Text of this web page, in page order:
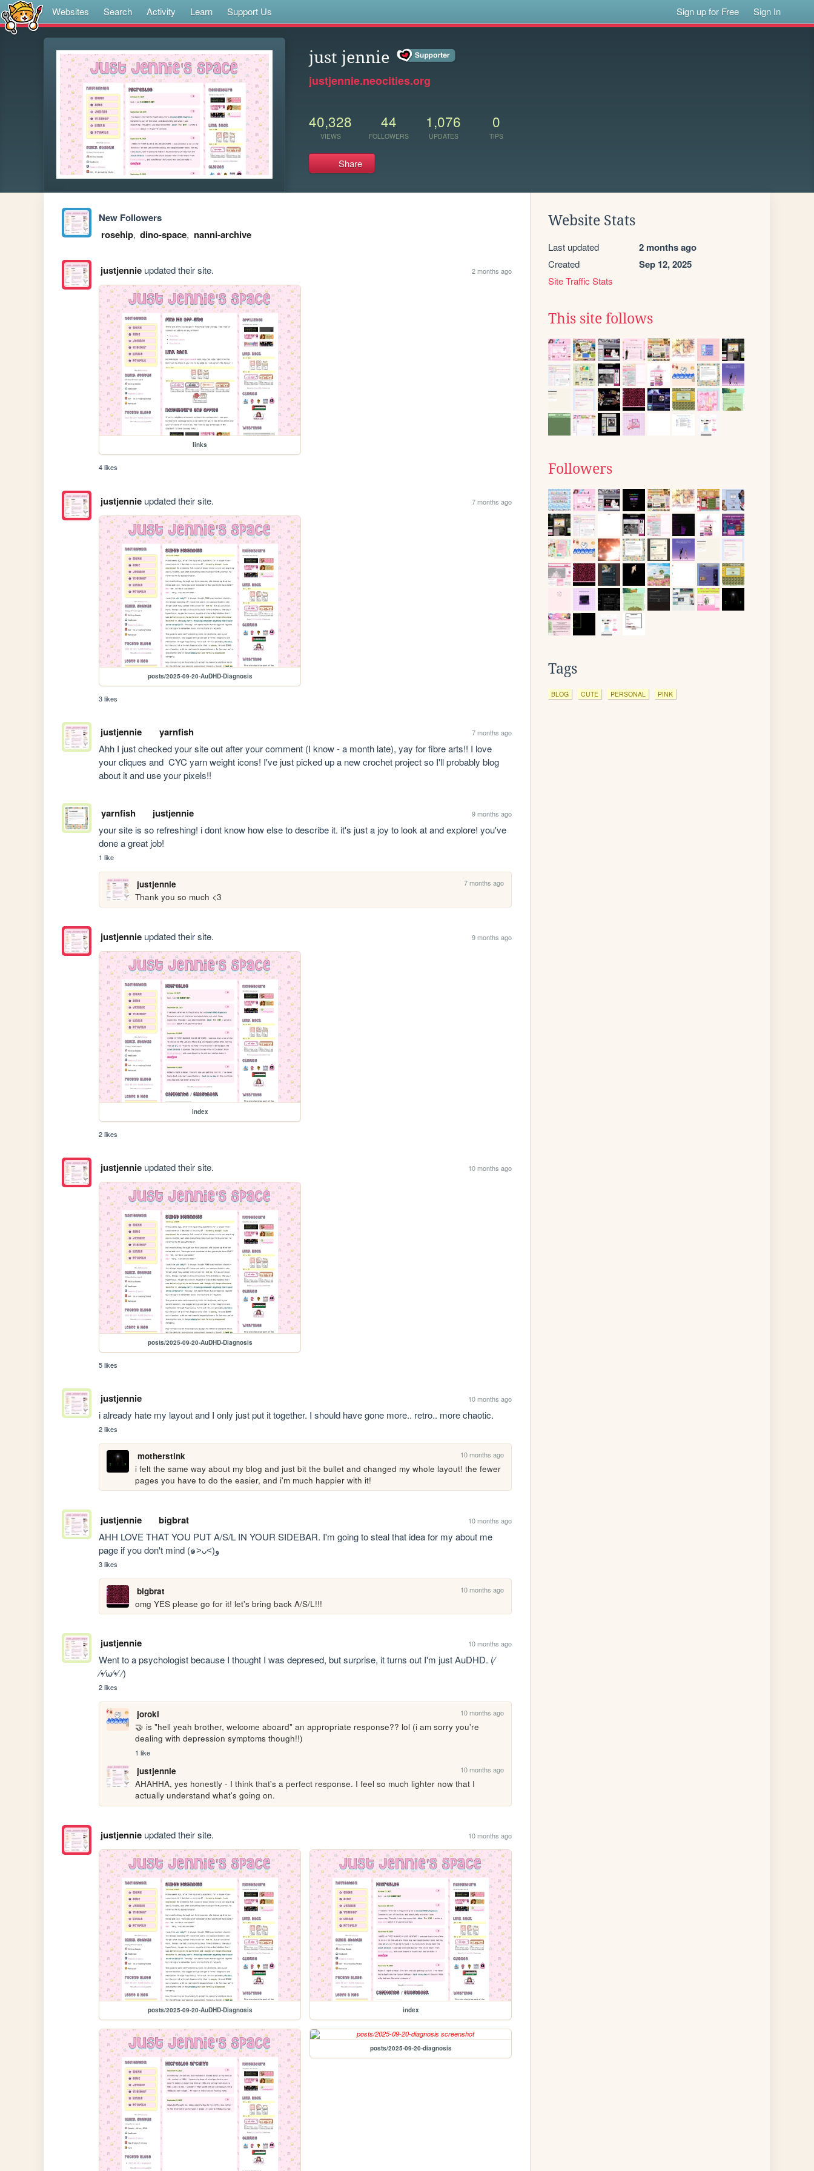
Websites Search Activity Learn Support Us Sign up for Free Sign In
just jennie
justjennie.neocities.org
40,328
VIEWS
44
FOLLOWERS
1,076
UPDATES
0
TIPS
Share
New Followers
rosehip, dino-space, nanni-archive
justjennieupdated their site. 2 months ago
links
4 likes
justjennieupdated their site. 7 months ago
posts/2025-09-20-AuDHD-Diagnosis
3 likes
justjennie yarnfish 7 months ago
Ahh I just checked your site out after your comment (I know - a month late), yay for fibre arts!! I love
your cliques and  CYC yarn weight icons! I've just picked up a new crochet project so I'll probably blog
about it and use your pixels!!
yarnfish justjennie 9 months ago
your site is so refreshing! i dont know how else to describe it. it's just a joy to look at and explore! you've
done a great job!
1 like
justjennie 7 months ago
Thank you so much <3
justjennieupdated their site. 9 months ago
index
2 likes
justjennieupdated their site. 10 months ago
posts/2025-09-20-AuDHD-Diagnosis
5 likes
justjennie 10 months ago
i already hate my layout and I only just put it together. I should have gone more.. retro.. more chaotic.
2 likes
motherstink 10 months ago
i felt the same way about my blog and just bit the bullet and changed my whole layout! the fewer
pages you have to do the easier, and i'm much happier with it!
justjennie bigbrat 10 months ago
AHH LOVE THAT YOU PUT A/S/L IN YOUR SIDEBAR. I'm going to steal that idea for my about me
3 likes
bigbrat 10 months ago
omg YES please go for it! let's bring back A/S/L!!!
justjennie 10 months ago
Went to a psychologist because I thought I was depresed, but surprise, it turns out I'm just AuDHD. (⁄
⁄•⁄ω⁄•⁄ ⁄)
2 likes
joroki 10 months ago
🤝 is "hell yeah brother, welcome aboard" an appropriate response?? lol (i am sorry you're
dealing with depression symptoms though!!)
1 like
justjennie 10 months ago
AHAHHA, yes honestly - I think that's a perfect response. I feel so much lighter now that I
actually understand what's going on.
justjennieupdated their site. 10 months ago
posts/2025-09-20-AuDHD-Diagnosis index
posts/2025-09-20-diagnosis
Website Stats
Last updated 2 months ago
Created Sep 12, 2025
Site Traffic Stats
This site follows
Followers
Tags
BLOG CUTE PERSONAL PINK